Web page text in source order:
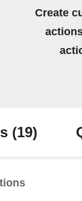
Create
(19)